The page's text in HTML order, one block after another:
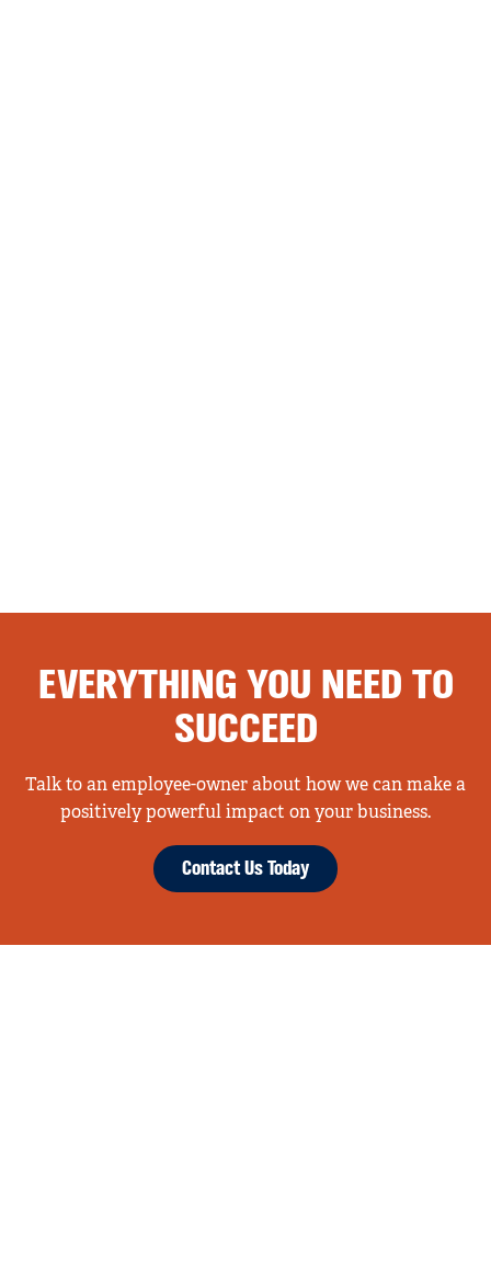
EVERYTHING YOU NEED TO
SUCCEED
Talk to an employee-owner about how we can make a
positively powerful impact on your business.
Contact Us Today